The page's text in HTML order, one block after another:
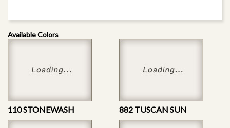
Available Colors
110 STONEWASH 882 TUSCAN SUN